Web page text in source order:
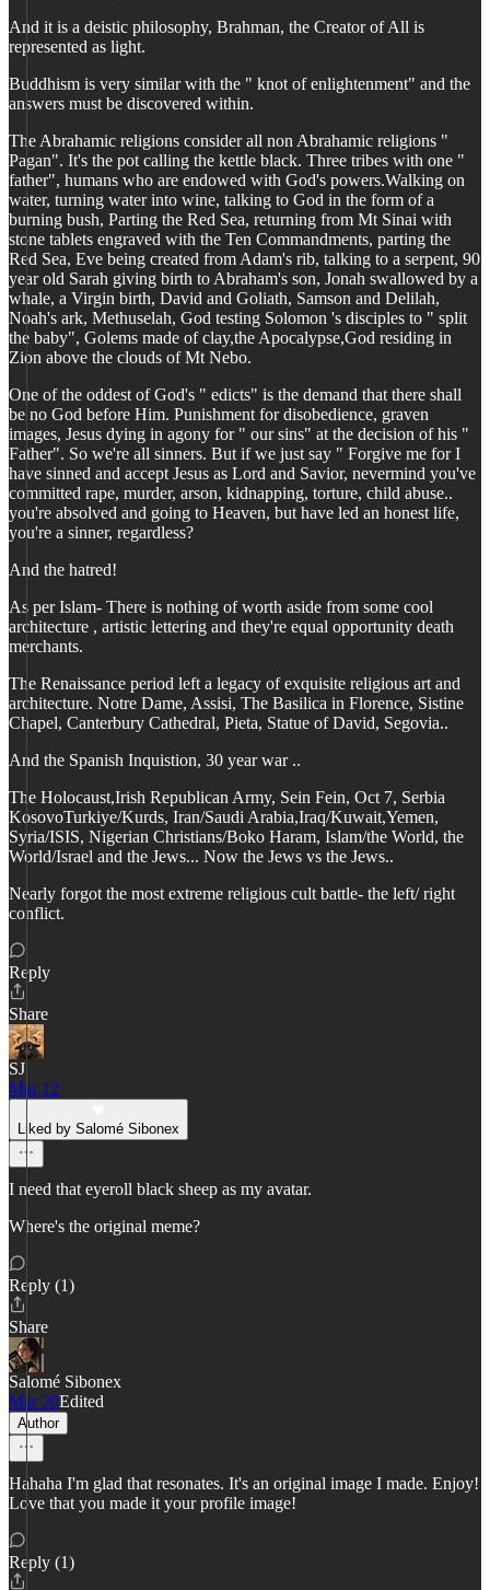
And it is a deistic philosophy, Brahman, the Creator of All is
represented as light.
Buddhism is very similar with the " knot of enlightenment" and the
answers must be discovered within.
The Abrahamic religions consider all non Abrahamic religions "
Pagan". It's the pot calling the kettle black. Three tribes with one "
father", humans who are endowed with God's powers.Walking on
water, turning water into wine, talking to God in the form of a
burning bush, Parting the Red Sea, returning from Mt Sinai with
stone tablets engraved with the Ten Commandments, parting the
Red Sea, Eve being created from Adam's rib, talking to a serpent, 90
year old Sarah giving birth to Abraham's son, Jonah swallowed by a
whale, a Virgin birth, David and Goliath, Samson and Delilah,
Noah's ark, Methuselah, God testing Solomon 's disciples to " split
the baby", Golems made of clay,the Apocalypse,God residing in
Zion above the clouds of Mt Nebo.
One of the oddest of God's " edicts" is the demand that there shall
be no God before Him. Punishment for disobedience, graven
images, Jesus dying in agony for " our sins" at the decision of his "
Father". So we're all sinners. But if we just say " Forgive me for I
have sinned and accept Jesus as Lord and Savior, nevermind you've
committed rape, murder, arson, kidnapping, torture, child abuse..
you're absolved and going to Heaven, but have led an honest life,
you're a sinner, regardless?
And the hatred!
As per Islam- There is nothing of worth aside from some cool
architecture , artistic lettering and they're equal opportunity death
merchants.
The Renaissance period left a legacy of exquisite religious art and
architecture. Notre Dame, Assisi, The Basilica in Florence, Sistine
Chapel, Canterbury Cathedral, Pieta, Statue of David, Segovia..
And the Spanish Inquistion, 30 year war ..
The Holocaust,Irish Republican Army, Sein Fein, Oct 7, Serbia
KosovoTurkiye/Kurds, Iran/Saudi Arabia,Iraq/Kuwait,Yemen,
Syria/ISIS, Nigerian Christians/Boko Haram, Islam/the World, the
World/Israel and the Jews... Now the Jews vs the Jews..
Nearly forgot the most extreme religious cult battle- the left/ right
conflict.
Reply
Share
SJ
Mar 12
Liked by Salomé Sibonex
I need that eyeroll black sheep as my avatar.
Where's the original meme?
Reply (1)
Share
Salomé Sibonex
Mar 20Edited
Author
Hahaha I'm glad that resonates. It's an original image I made. Enjoy!
Love that you made it your profile image!
Reply (1)